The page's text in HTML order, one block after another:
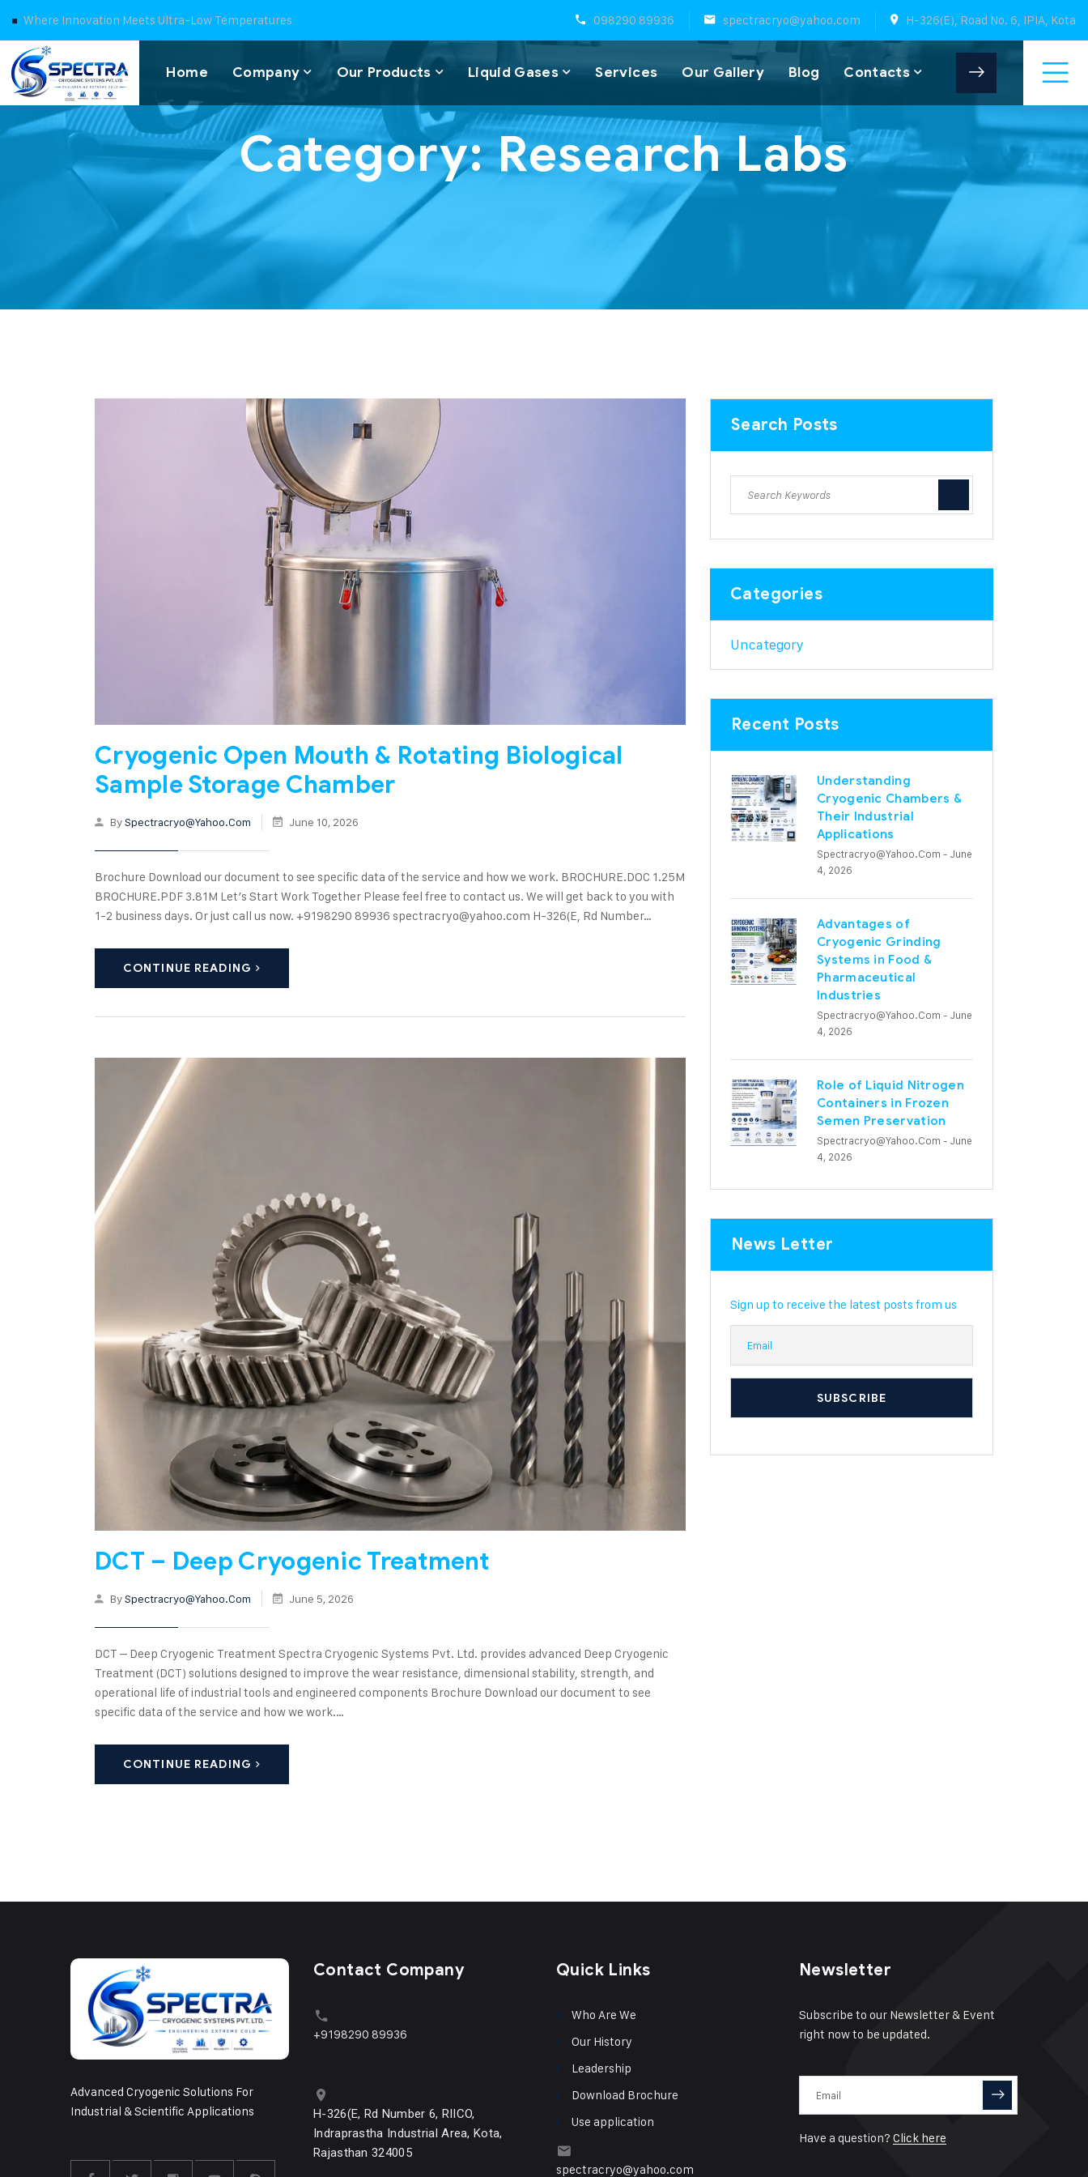
Where Innovation Meets Ultra-Low Temperatures 098290 89936 spectracryo@yahoo.com H-326(E), Road No. 6, IPIA, Kota
Home Company Our Products Liquid Gases Services Our Gallery Blog Contacts
Category:Research Labs
Cryogenic Open Mouth & Rotating Biological
Sample Storage Chamber
BySpectracryo@yahoo.com June 10, 2026
Brochure Download our document to see specific data of the service and how we work. BROCHURE.DOC 1.25M
BROCHURE.PDF 3.81M Let’s Start Work Together Please feel free to contact us. We will get back to you with
1-2 business days. Or just call us now. +9198290 89936 spectracryo@yahoo.com H-326(E, Rd Number…
CONTINUE READING
DCT – Deep Cryogenic Treatment
BySpectracryo@yahoo.com June 5, 2026
DCT – Deep Cryogenic Treatment Spectra Cryogenic Systems Pvt. Ltd. provides advanced Deep Cryogenic
Treatment (DCT) solutions designed to improve the wear resistance, dimensional stability, strength, and
operational life of industrial tools and engineered components Brochure Download our document to see
specific data of the service and how we work.…
CONTINUE READING
Search Posts
Categories
Uncategory
Recent Posts
Understanding
Cryogenic Chambers &
Their Industrial
Applications
Spectracryo@yahoo.com - June
4, 2026
Advantages of
Cryogenic Grinding
Systems in Food &
Pharmaceutical
Industries
Spectracryo@yahoo.com - June
4, 2026
Role of Liquid Nitrogen
Containers in Frozen
Semen Preservation
Spectracryo@yahoo.com - June
4, 2026
News Letter
Sign up to receive the latest posts from us
Advanced Cryogenic Solutions For
Industrial & Scientific Applications
Contact Company
+9198290 89936
H-326(E, Rd Number 6, RIICO,
Indraprastha Industrial Area, Kota,
Rajasthan 324005
Quick Links
Who Are We
Our History
Leadership
Download Brochure
Use application
spectracryo@yahoo.com
Newsletter
Subscribe to our Newsletter & Event
right now to be updated.
Have a question? Click here